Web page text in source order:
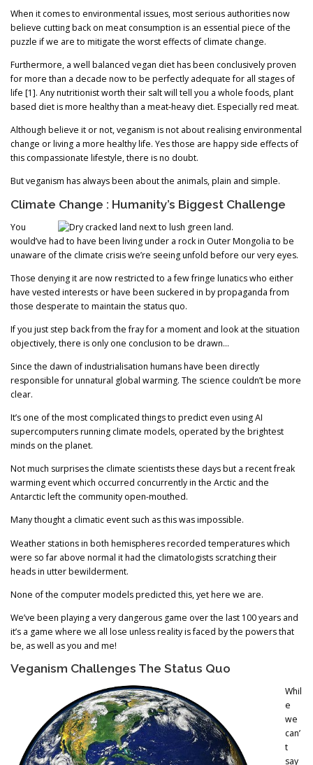
When it comes to environmental issues, most serious authorities now
believe cutting back on meat consumption is an essential piece of the
puzzle if we are to mitigate the worst effects of climate change.
Furthermore, a well balanced vegan diet has been conclusively proven
for more than a decade now to be perfectly adequate for all stages of
life [1]. Any nutritionist worth their salt will tell you a whole foods, plant
based diet is more healthy than a meat-heavy diet. Especially red meat.
Although believe it or not, veganism is not about realising environmental
change or living a more healthy life. Yes those are happy side effects of
this compassionate lifestyle, there is no doubt.
But veganism has always been about the animals, plain and simple.
Climate Change : Humanity’s Biggest Challenge
You
would’ve had to have been living under a rock in Outer Mongolia to be
unaware of the climate crisis we’re seeing unfold before our very eyes.
Those denying it are now restricted to a few fringe lunatics who either
have vested interests or have been suckered in by propaganda from
those desperate to maintain the status quo.
If you just step back from the fray for a moment and look at the situation
objectively, there is only one conclusion to be drawn…
Since the dawn of industrialisation humans have been directly
responsible for unnatural global warming. The science couldn’t be more
clear.
It’s one of the most complicated things to predict even using AI
supercomputers running climate models, operated by the brightest
minds on the planet.
Not much surprises the climate scientists these days but a recent freak
warming event which occurred concurrently in the Arctic and the
Antarctic left the community open-mouthed.
Many thought a climatic event such as this was impossible.
Weather stations in both hemispheres recorded temperatures which
were so far above normal it had the climatologists scratching their
heads in utter bewilderment.
None of the computer models predicted this, yet here we are.
We’ve been playing a very dangerous game over the last 100 years and
it’s a game where we all lose unless reality is faced by the powers that
be, as well as you and me!
Veganism Challenges The Status Quo
Whil
e
we
can’
t
say